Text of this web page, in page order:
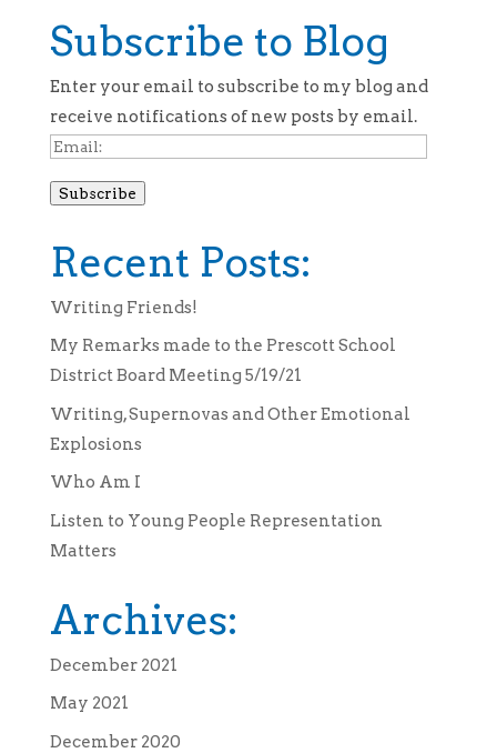
Subscribe to Blog
Enter your email to subscribe to my blog and
receive notifications of new posts by email.
Email:
Subscribe
Recent Posts:
Writing Friends!
My Remarks made to the Prescott School
District Board Meeting 5/19/21
Writing, Supernovas and Other Emotional
Explosions
Who Am I
Listen to Young People Representation
Matters
Archives:
December 2021
May 2021
December 2020